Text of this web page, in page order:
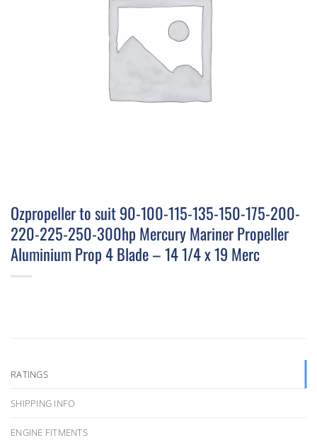
Ozpropeller to suit 90-100-115-135-150-175-200-
220-225-250-300hp Mercury Mariner Propeller
Aluminium Prop 4 Blade – 14 1/4 x 19 Merc
RATINGS
SHIPPING INFO
ENGINE FITMENTS